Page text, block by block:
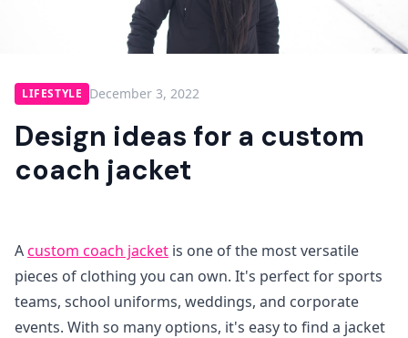
LIFESTYLE December 3, 2022
Design ideas for a custom
coach jacket
Acustom coach jacket is one of the most versatile
pieces of clothing you can own. It's perfect for sports
teams, school uniforms, weddings, and corporate
events. With so many options, it's easy to find a jacket